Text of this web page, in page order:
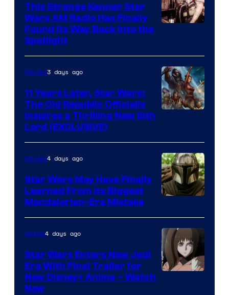
AM
Headset
Radio
by
This Strange Kenner Star
Wars AM Radio Has Finally
Found Its Way Back Into the
Spotlight
Movies3 days ago
11 Years Later, Star Wars:
The Old Republic Officially
Inspires a Thrilling New Sith
Lord (EXCLUSIVE)
Movies4 days ago
Star Wars May Have Finally
Learned From Its Biggest
Mandalorian-Era Mistake
Anime4 days ago
Star Wars Enters New Jedi
Era With Final Trailer for
New Disney+ Anime – Watch
Now